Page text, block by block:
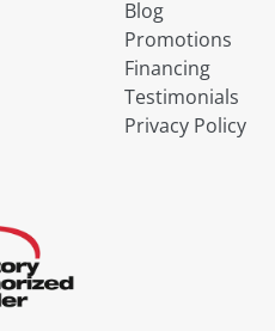
Blog
Promotions
Financing
Testimonials
Privacy Policy